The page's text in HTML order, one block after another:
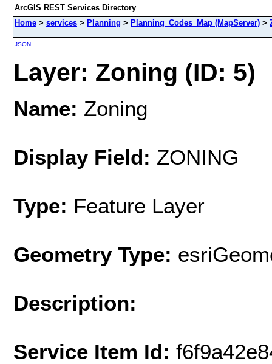
ArcGIS REST Services Directory
Home > services > Planning > Planning_Codes_Map (MapServer) >
JSON
Layer: Zoning (ID: 5)
Name: Zoning
Display Field: ZONING
Type: Feature Layer
Geometry Type:
Description:
Service Item Id: